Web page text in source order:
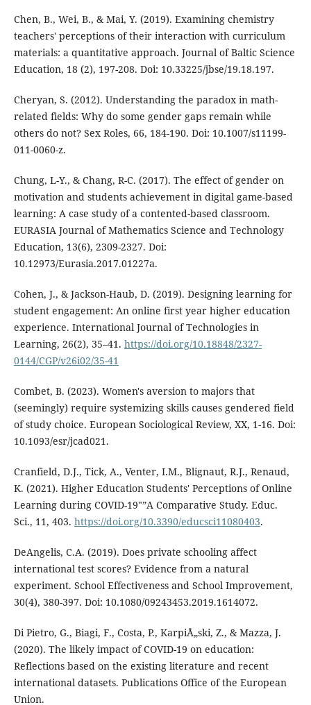
Chen, B., Wei, B., & Mai, Y. (2019). Examining chemistry
teachers' perceptions of their interaction with curriculum
materials: a quantitative approach. Journal of Baltic Science
Education, 18 (2), 197-208. Doi: 10.33225/jbse/19.18.197.
Cheryan, S. (2012). Understanding the paradox in math-
related fields: Why do some gender gaps remain while
others do not? Sex Roles, 66, 184-190. Doi: 10.1007/s11199-
011-0060-z.
Chung, L-Y., & Chang, R-C. (2017). The effect of gender on
motivation and students achievement in digital game-based
learning: A case study of a contented-based classroom.
EURASIA Journal of Mathematics Science and Technology
Education, 13(6), 2309-2327. Doi:
10.12973/Eurasia.2017.01227a.
Cohen, J., & Jackson-Haub, D. (2019). Designing learning for
student engagement: An online first year higher education
experience. International Journal of Technologies in
Learning, 26(2), 35–41. https://doi.org/10.18848/2327-
0144/CGP/v26i02/35-41
Combet, B. (2023). Women's aversion to majors that
(seemingly) require systemizing skills causes gendered field
of study choice. European Sociological Review, XX, 1-16. Doi:
10.1093/esr/jcad021.
Cranfield, D.J., Tick, A., Venter, I.M., Blignaut, R.J., Renaud,
K. (2021). Higher Education Students' Perceptions of Online
Learning during COVID-19"”A Comparative Study. Educ.
Sci., 11, 403. https://doi.org/10.3390/educsci11080403.
DeAngelis, C.A. (2019). Does private schooling affect
international test scores? Evidence from a natural
experiment. School Effectiveness and School Improvement,
30(4), 380-397. Doi: 10.1080/09243453.2019.1614072.
Di Pietro, G., Biagi, F., Costa, P., KarpiÅ„ski, Z., & Mazza, J.
(2020). The likely impact of COVID-19 on education:
Reflections based on the existing literature and recent
international datasets. Publications Office of the European
Union.